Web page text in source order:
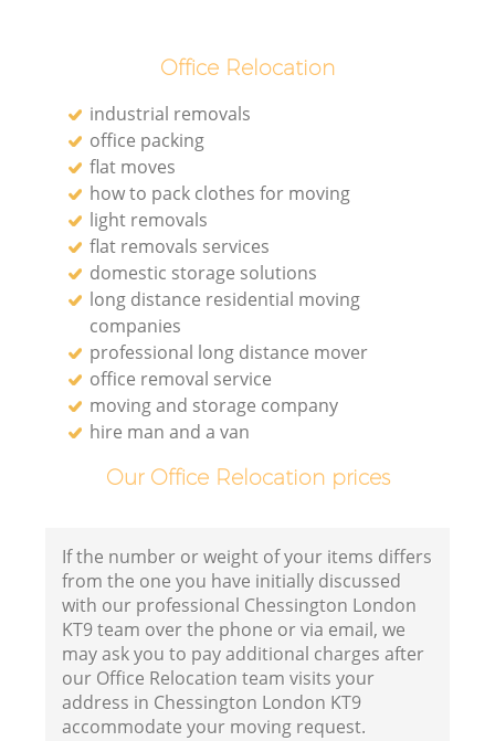
Office Relocation
industrial removals
office packing
flat moves
how to pack clothes for moving
light removals
flat removals services
domestic storage solutions
long distance residential moving
companies
professional long distance mover
office removal service
moving and storage company
hire man and a van
Our Office Relocation prices
If the number or weight of your items differs
from the one you have initially discussed
with our professional Chessington London
KT9 team over the phone or via email, we
may ask you to pay additional charges after
our Office Relocation team visits your
address in Chessington London KT9
accommodate your moving request.